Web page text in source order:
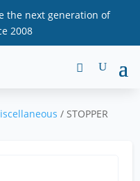
the next generation of
2008
/ STOPPER